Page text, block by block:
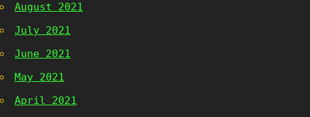
August 2021
July 2021
June 2021
May 2021
April 2021